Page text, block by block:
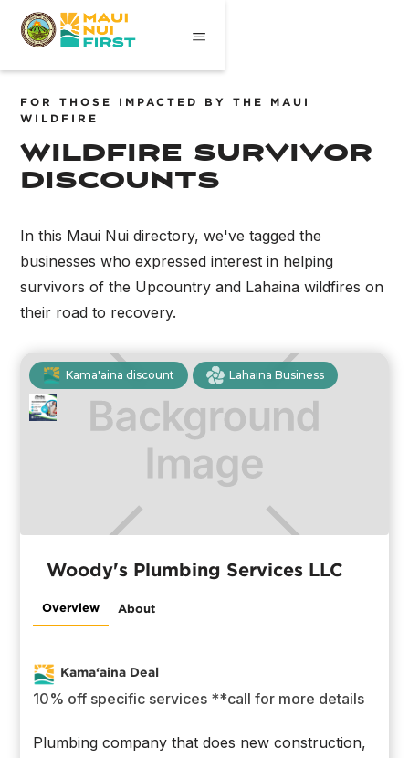
FOR THOSE IMPACTED BY THE MAUI
WILDFIRE
wildfire survivor
discounts
In this Maui Nui directory, we've tagged the
businesses who expressed interest in helping
survivors of the Upcountry and Lahaina wildfires on
their road to recovery.
Kama'aina discount Lahaina Business
Woody's Plumbing Services LLC
Overview About
Kama‘aina Deal
10% off specific services **call for more details
Plumbing company that does new construction,